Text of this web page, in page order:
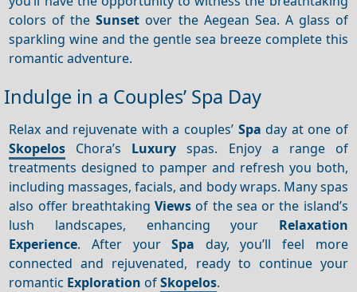
colors of theSunset over the Aegean Sea. A glass of
sparkling wine and the gentle sea breeze complete this
romantic adventure.
Indulge in a Couples’ Spa Day
Relax and rejuvenate with a couples’ Spa day at one of
Skopelos Chora’s Luxury spas. Enjoy a range of
treatments designed to pamper and refresh you both,
including massages, facials, and body wraps. Many spas
also offer breathtakingViews of the sea or the island’s
lush landscapes, enhancing your Relaxation
Experience. After yourSpa day, you’ll feel more
connected and rejuvenated, ready to continue your
romantic Exploration ofSkopelos.